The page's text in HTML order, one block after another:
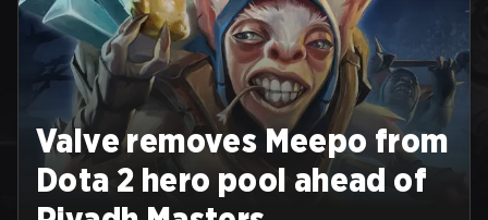
Valve removes Meepo from
Dota 2 hero pool ahead of